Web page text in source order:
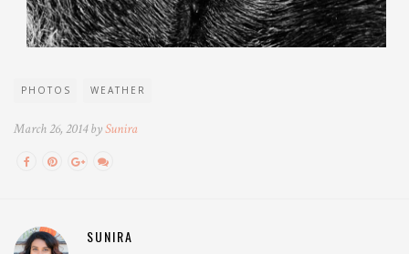
PHOTOS WEATHER
March 26, 2014 bySunira
SUNIRA